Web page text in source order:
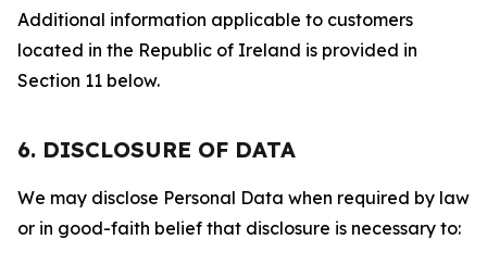
Additional information applicable to customers
located in the Republic of Ireland is provided in
Section 11 below.
6. DISCLOSURE OF DATA
We may disclose Personal Data when required by law
or in good-faith belief that disclosure is necessary to: